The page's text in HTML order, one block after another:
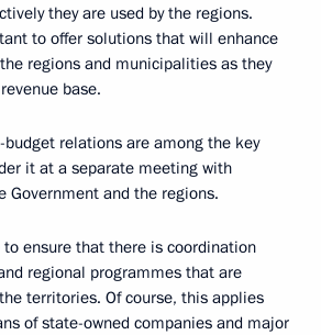
they are used by the regions.
to offer solutions that will enhance
regions and municipalities as they
base.
relations are among the key
it at a separate meeting with
Government and the regions.
ensure that there is coordination
regional programmes that are
territories. Of course, this applies
of state-owned companies and major